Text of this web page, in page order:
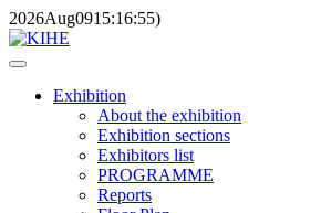
2026Aug0915:16:55)
Exhibition
About the exhibition
Exhibition sections
Exhibitors list
PROGRAMME
Reports